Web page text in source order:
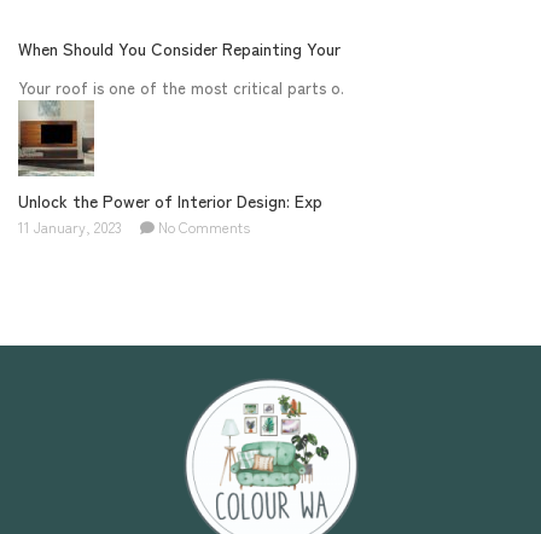
When Should You Consider Repainting Your
Your roof is one of the most critical parts o.
Unlock the Power of Interior Design: Exp
11 January, 2023 No Comments